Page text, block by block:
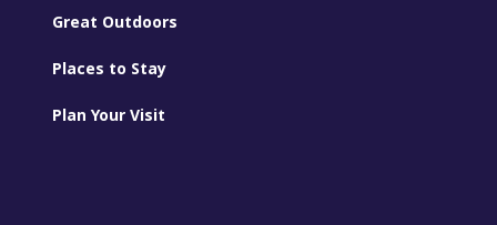
Great Outdoors
Places to Stay
Plan Your Visit